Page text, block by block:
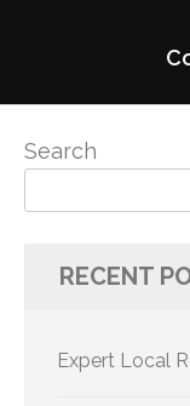
Search
RECENT
Expert Local